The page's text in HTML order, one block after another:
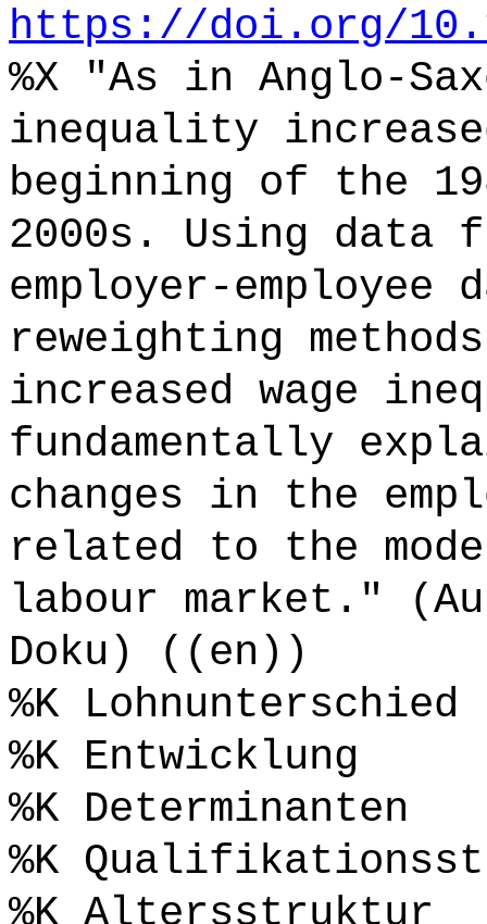
https://doi.org/
%X "As in Anglo-
inequality
beginning of the
2000s. Using data
employer-employee
reweighting
increased wage
fundamentally
changes in the
related to the
labour market."
Doku) ((en))
%K Lohnunterschied
%K Entwicklung
%K Determinanten
%K
%K Altersstruktur